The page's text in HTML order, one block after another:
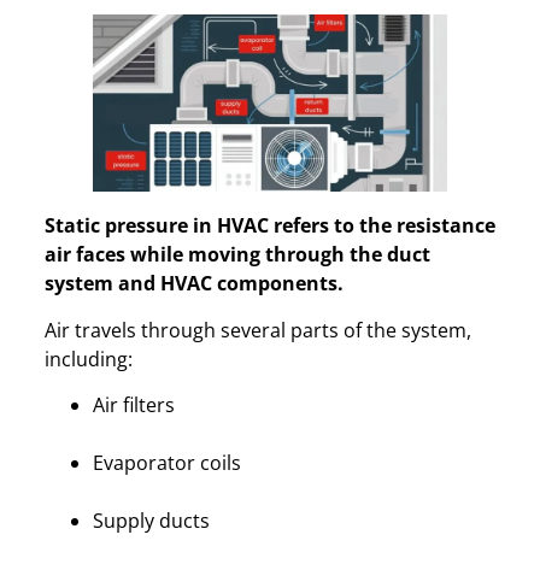
Static pressure in HVAC refers to the resistance
air faces while moving through the duct
system and HVAC components.
Air travels through several parts of the system,
including:
Air filters
Evaporator coils
Supply ducts